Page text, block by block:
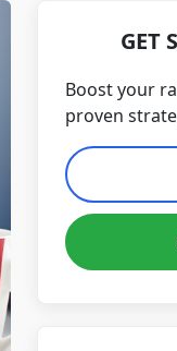
GET
Boost your
proven